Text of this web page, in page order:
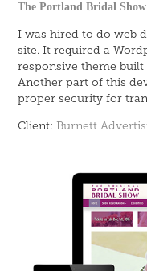
The Portland Bridal Show
I was hired to do web
site. It required a
responsive theme
Another part of this
proper security for
Client:Burnett